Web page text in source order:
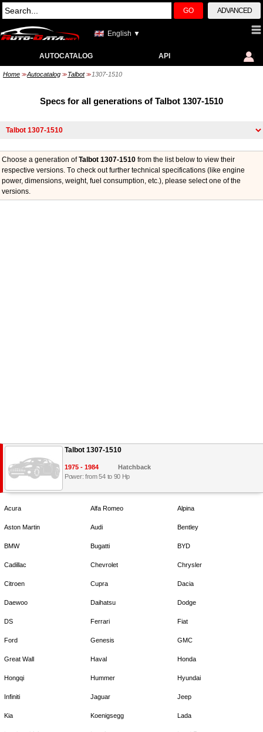
GO ADVANCED
English ▼
AUTOCATALOG API
Home >> Autocatalog >> Talbot >> 1307-1510
Specs for all generations of Talbot 1307-1510
Choose a generation ofTalbot 1307-1510 from the list below to view their
respective versions. Тo check out further technical specifications (like engine
power, dimensions, weight, fuel consumption, etc.), please select one of the
versions.
Talbot 1307-1510
1975 - 1984
Hatchback
Power: from 54 to 90 Hp
Acura Alfa Romeo Alpina
Aston Martin Audi Bentley
BMW Bugatti BYD
Cadillac Chevrolet Chrysler
Citroen Cupra Dacia
Daewoo Daihatsu Dodge
DS Ferrari Fiat
Ford Genesis GMC
Great Wall Haval Honda
Hongqi Hummer Hyundai
Infiniti Jaguar Jeep
Kia Koenigsegg Lada